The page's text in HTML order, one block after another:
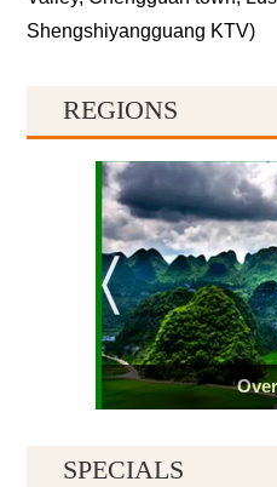
Shengshiyangguang KTV)
REGIONS
SPECIALS